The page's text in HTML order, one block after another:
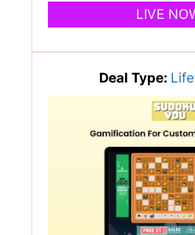
LIVE
Deal Type: